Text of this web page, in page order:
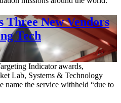
Three New Vendors
Tech
Indicator awards,
Lab, Systems & Technology
name the service withheld “due to